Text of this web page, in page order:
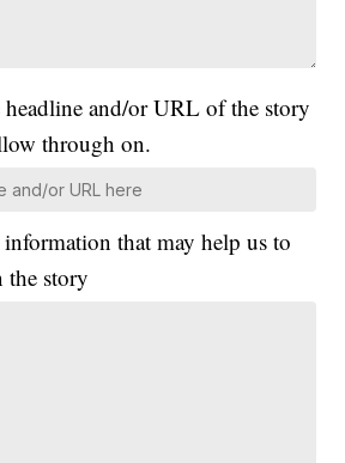
headline and/or URL of the story
through on.
that may help us to
story